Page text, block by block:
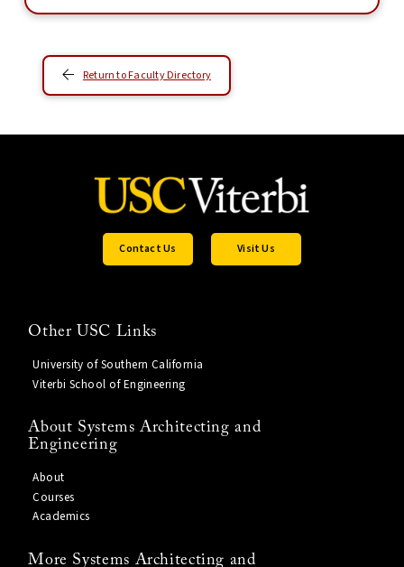
Return to Faculty Directory
Contact Us Visit Us
Other USC Links
University of Southern California
Viterbi School of Engineering
About Systems Architecting and
Engineering
About
Courses
Academics
More Systems Architecting and